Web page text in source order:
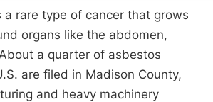
a rare type of cancer that grows
organs like the abdomen,
a quarter of asbestos
are filed in Madison County,
and heavy machinery